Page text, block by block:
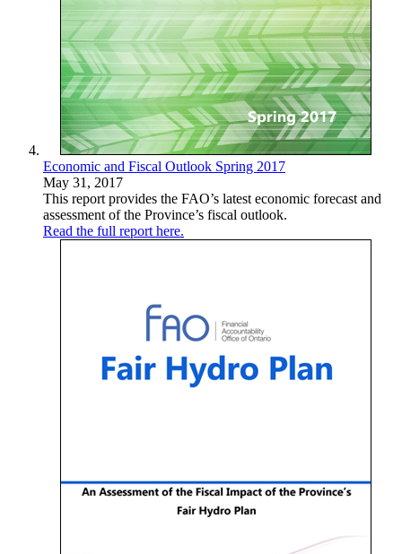
Economic and Fiscal Outlook Spring 2017
May 31, 2017
This report provides the FAO’s latest economic forecast and
assessment of the Province’s fiscal outlook.
Read the full report here.